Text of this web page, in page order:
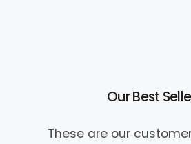
Our Best
These are our